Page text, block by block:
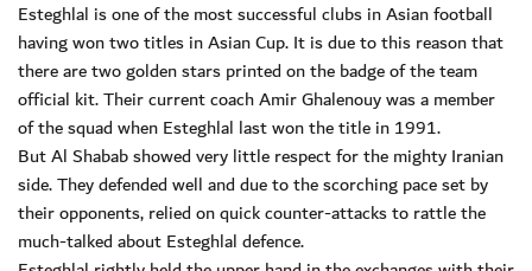
Esteghlal is one of the most successful clubs in Asian football
having won two titles in Asian Cup. It is due to this reason that
there are two golden stars printed on the badge of the team
official kit. Their current coach Amir Ghalenouy was a member
of the squad when Esteghlal last won the title in 1991.
But Al Shabab showed very little respect for the mighty Iranian
side. They defended well and due to the scorching pace set by
their opponents, relied on quick counter-attacks to rattle the
much-talked about Esteghlal defence.